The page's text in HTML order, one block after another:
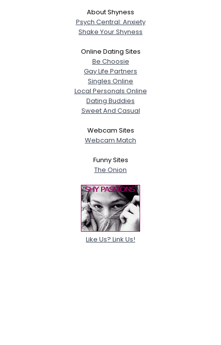
About Shyness
Psych Central: Anxiety
Shake Your Shyness
Online Dating Sites
Be Choosie
Gay Life Partners
Singles Online
Local Personals Online
Dating Buddies
Sweet And Casual
Webcam Sites
Webcam Match
Funny Sites
The Onion
Like Us? Link Us!